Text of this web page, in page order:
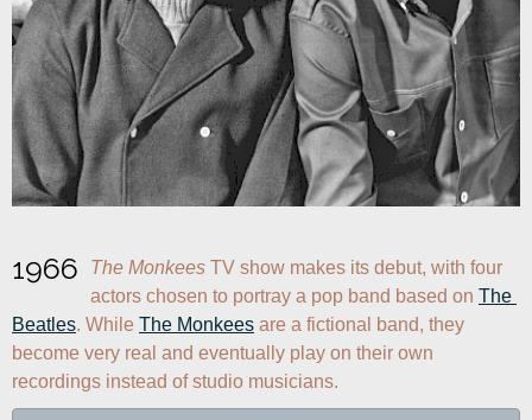
1966 The Monkees TV show makes its debut, with four
actors chosen to portray a pop band based on The
Beatles. While The Monkees are a fictional band, they
become very real and eventually play on their own
recordings instead of studio musicians.